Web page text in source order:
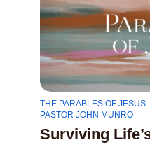
THE PARABLES OF JESUS
PASTOR JOHN MUNRO
Surviving